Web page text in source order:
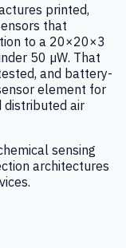
printed,
that
to a 20×20×3
50 µW. That
and battery-
element for
distributed air
sensing
architectures